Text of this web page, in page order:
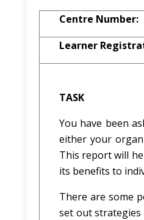
Centre Number:
Learner
TASK
You have been
either your
This report will
its benefits to
There are some
set out strategies